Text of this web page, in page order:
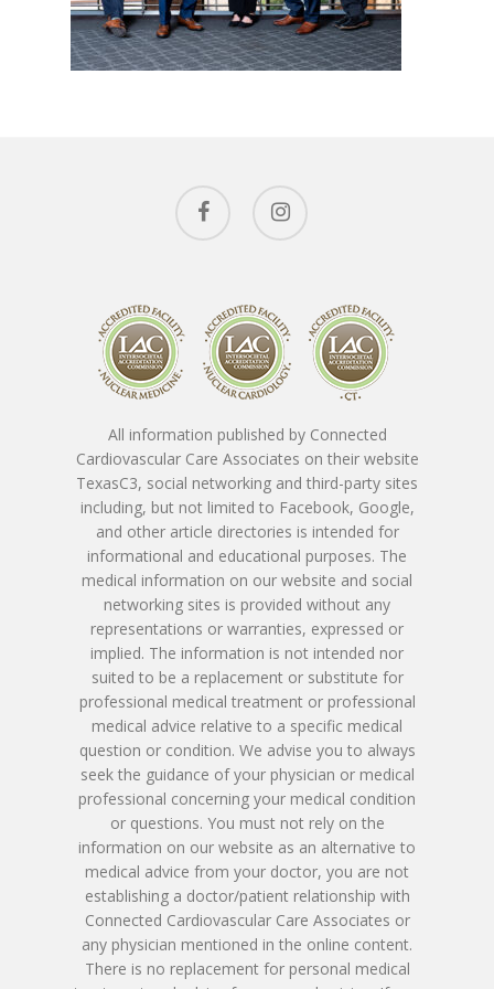
All information published by Connected
Cardiovascular Care Associates on their website
TexasC3, social networking and third-party sites
including, but not limited to Facebook, Google,
and other article directories is intended for
informational and educational purposes. The
medical information on our website and social
networking sites is provided without any
representations or warranties, expressed or
implied. The information is not intended nor
suited to be a replacement or substitute for
professional medical treatment or professional
medical advice relative to a specific medical
question or condition. We advise you to always
seek the guidance of your physician or medical
professional concerning your medical condition
or questions. You must not rely on the
information on our website as an alternative to
medical advice from your doctor, you are not
establishing a doctor/patient relationship with
Connected Cardiovascular Care Associates or
any physician mentioned in the online content.
There is no replacement for personal medical
Treat
Cardiovascular
SpotLight
PET CT Scanner At C3
Remote Monitoring
Second Opinion Clinic
Ask The
About The
Providers
Tony Das, MD, FACC
Nicholas
Imran Baig, MD
Azizul Rehman, MD
Syed Saad, MD
Ken Johnson, MD,
Victoria Skobel, ANP-C
Heather M. George,
Karyn Petty, AGACNP-
Patient
Download New
Paperwork
Submit New Patient
Work
Patient Blood
Contact
Book Online
Contact Us
Schedule Or Start A
Telemedicine Visit
Patient
214-814-1550